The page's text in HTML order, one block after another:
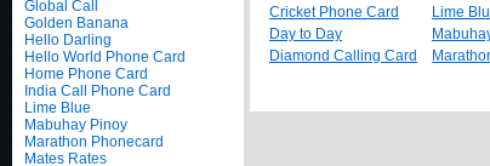
Global Call
Golden Banana
Hello Darling
Hello World Phone Card
Home Phone Card
India Call Phone Card
Lime Blue
Mabuhay Pinoy
Marathon Phonecard
Mates Rates
Cricket Phone Card
Day to Day
Diamond Calling Card
Lime